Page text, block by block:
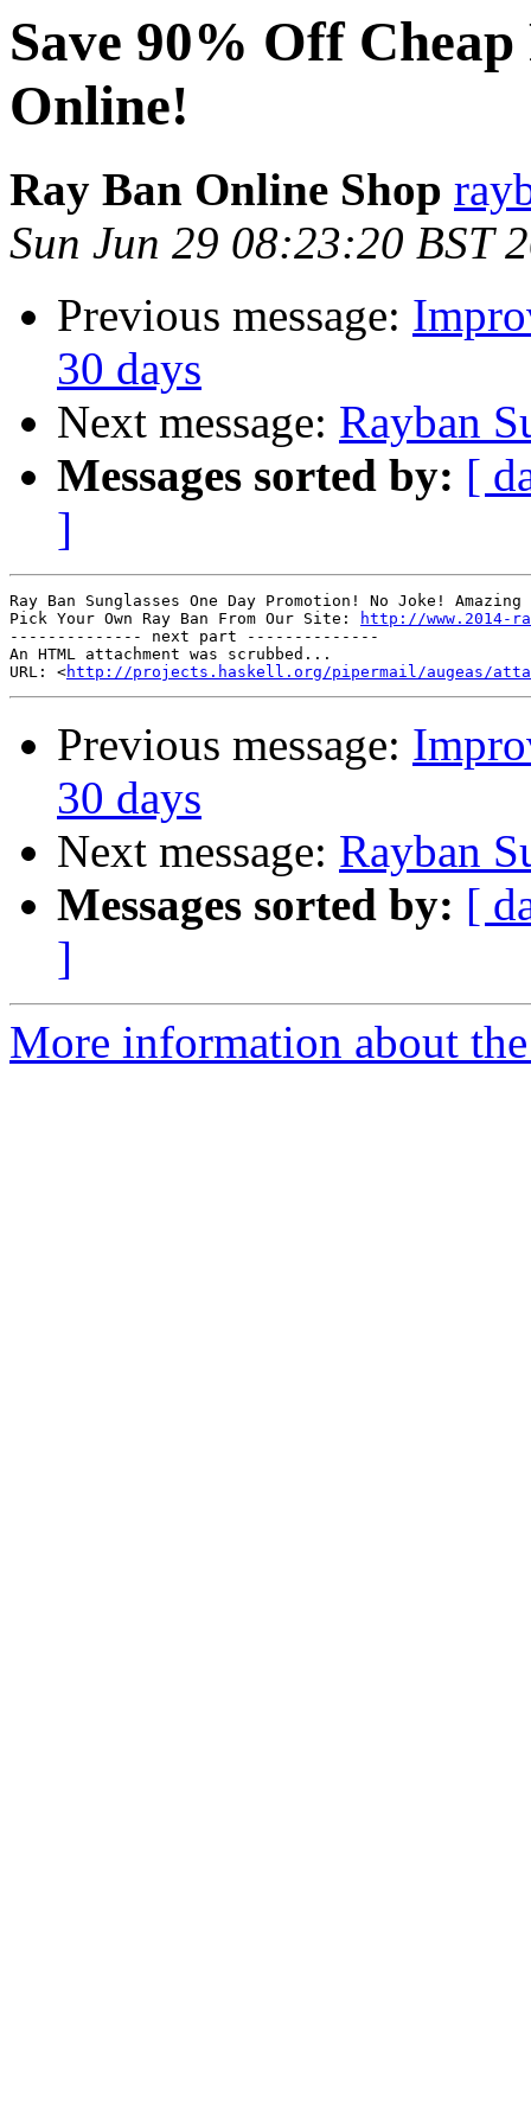
Save 90% Off Cheap
Online!
Ray Ban Online Shop
Sun Jun 29 08:23:20 BST
Previous message:
30 days
Next message: Rayban
Messages sorted by: [
]
Ray Ban Sunglasses One Day Promotion! No Joke!
Pick Your Own Ray Ban From Our Site:
http://www.2014-
-------------- next part --------------
An HTML attachment was scrubbed...
URL: <http://projects.haskell.org/pipermail/augeas/
Previous message:
30 days
Next message: Rayban
Messages sorted by: [
]
More information about